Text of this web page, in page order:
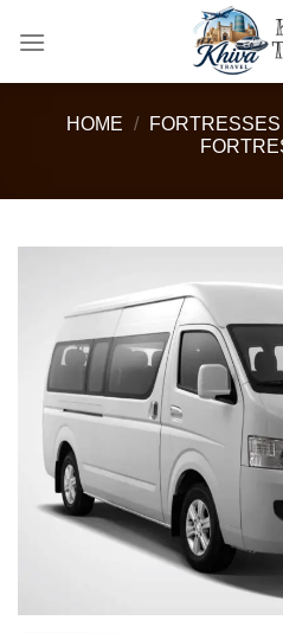
HOME / FORTRESSES